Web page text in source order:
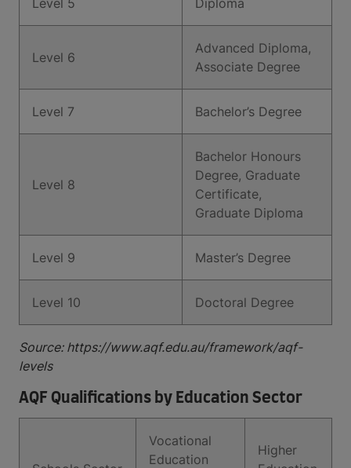
Level 5 Diploma
Level 6
Advanced Diploma,
Associate Degree
Level 7 Bachelor’s Degree
Level 8
Bachelor Honours
Degree, Graduate
Certificate,
Graduate Diploma
Level 9 Master’s Degree
Level 10 Doctoral Degree
Source: https://www.aqf.edu.au/framework/aqf-
levels
AQF Qualifications by Education Sector
Vocational
Education
Higher